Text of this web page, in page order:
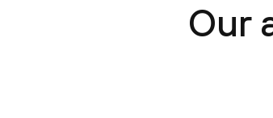
Our